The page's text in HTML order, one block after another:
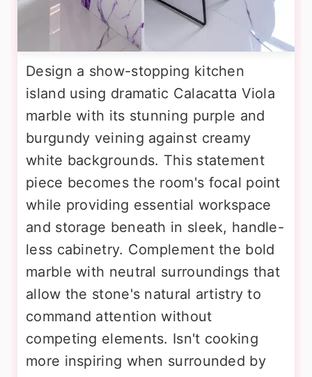
Design a show-stopping kitchen
island using dramatic Calacatta Viola
marble with its stunning purple and
burgundy veining against creamy
white backgrounds. This statement
piece becomes the room's focal point
while providing essential workspace
and storage beneath in sleek, handle-
less cabinetry. Complement the bold
marble with neutral surroundings that
allow the stone's natural artistry to
command attention without
competing elements. Isn't cooking
more inspiring when surrounded by